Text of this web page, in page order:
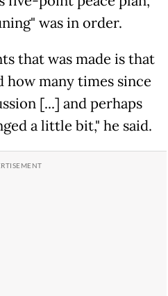
was in order.
that was made is that
many times since
[...] and perhaps
a little bit," he said.